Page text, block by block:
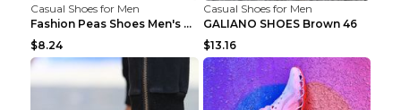
Casual Shoes for Men
Fashion Peas Shoes Men's Casual Leather Shoes Lazy...
$8.24
Casual Shoes for Men
GALIANO SHOES Brown 46
$13.16